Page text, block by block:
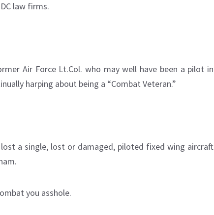
law firms.
Air Force Lt.Col. who may well have been a pilot in
harping about being a “Combat Veteran.”
lost a single, lost or damaged, piloted fixed wing aircraft
you asshole.